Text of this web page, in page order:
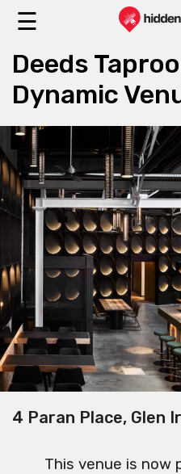
☰
Deeds
Dynamic
4 Paran Place, Glen
This venue is now